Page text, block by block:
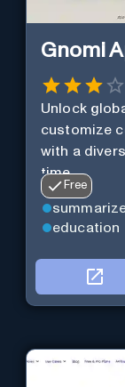
Gnomi
Unlock
customize
with a
time.
Free
education